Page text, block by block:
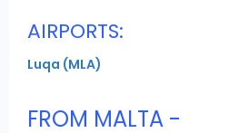
AIRPORTS:
Luqa (MLA)
FROM MALTA -